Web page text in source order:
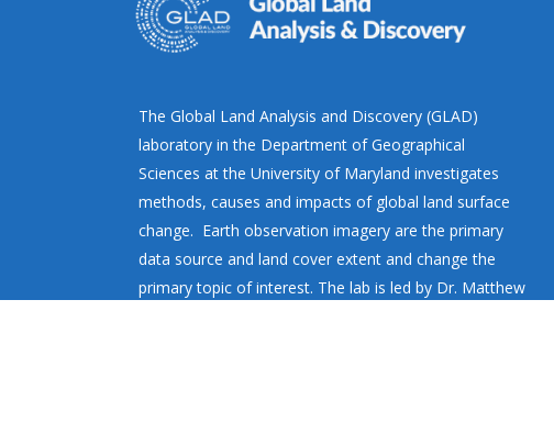
The Global Land Analysis and Discovery (GLAD)
laboratory in the Department of Geographical
Sciences at the University of Maryland investigates
methods, causes and impacts of global land surface
change. Earth observation imagery are the primary
data source and land cover extent and change the
primary topic of interest. The lab is led by Dr. Matthew